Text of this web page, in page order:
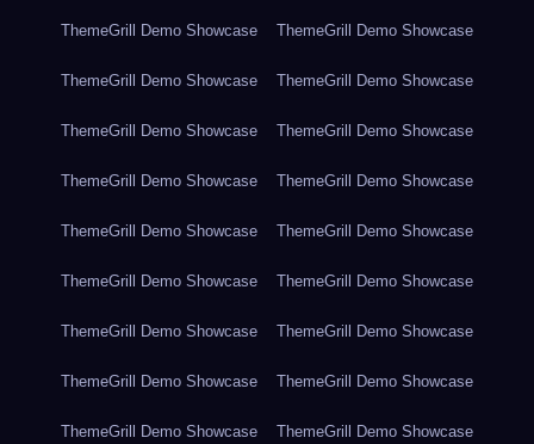
ThemeGrill Demo Showcase ThemeGrill Demo Showcase
ThemeGrill Demo Showcase ThemeGrill Demo Showcase
ThemeGrill Demo Showcase ThemeGrill Demo Showcase
ThemeGrill Demo Showcase ThemeGrill Demo Showcase
ThemeGrill Demo Showcase ThemeGrill Demo Showcase
ThemeGrill Demo Showcase ThemeGrill Demo Showcase
ThemeGrill Demo Showcase ThemeGrill Demo Showcase
ThemeGrill Demo Showcase ThemeGrill Demo Showcase
ThemeGrill Demo Showcase ThemeGrill Demo Showcase